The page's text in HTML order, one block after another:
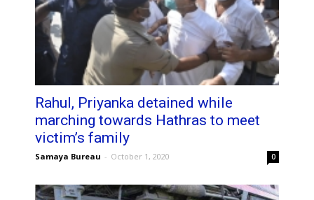
Rahul, Priyanka detained while
marching towards Hathras to meet
victim’s family
Samaya Bureau - October 1, 2020 0